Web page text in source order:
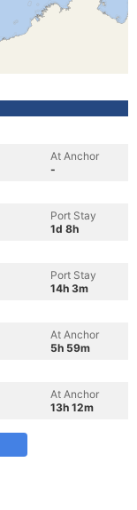
At Anchor
-
Port Stay
1d 8h
Port Stay
14h 3m
At Anchor
5h 59m
At Anchor
13h 12m